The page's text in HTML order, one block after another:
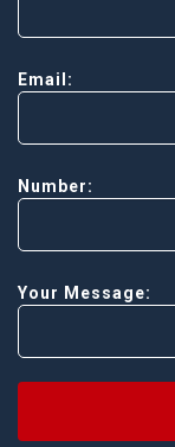
Email:
Number:
Your Message: